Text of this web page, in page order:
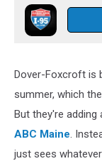
Dover-Foxcroft is
summer, which
But they're
ABC Maine.
just sees